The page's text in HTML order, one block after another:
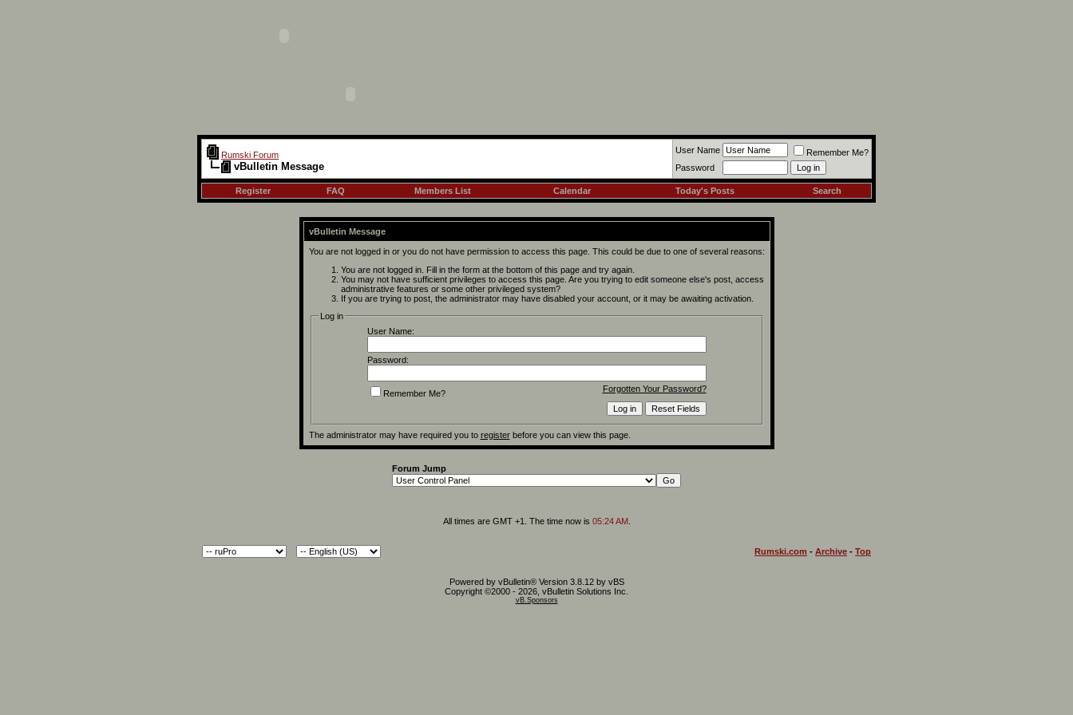
Rumski Forum
vBulletin Message
User Name
Remember Me?
Password
Register FAQ Members List Calendar Today's Posts Search
vBulletin Message
You are not logged in or you do not have permission to access this page. This could be due to one of several reasons:
You are not logged in. Fill in the form at the bottom of this page and try again.
You may not have sufficient privileges to access this page. Are you trying to edit someone else's post, access
administrative features or some other privileged system?
If you are trying to post, the administrator may have disabled your account, or it may be awaiting activation.
Log in
User Name:
Password:
Forgotten Your Password?
Remember Me?
The administrator may have required you to registerbefore you can view this page.
Forum Jump
All times are GMT +1. The time now is 05:24 AM.
Rumski.com - Archive - Top
Powered by vBulletin® Version 3.8.12 by vBS
Copyright ©2000 - 2026, vBulletin Solutions Inc.
vB.Sponsors